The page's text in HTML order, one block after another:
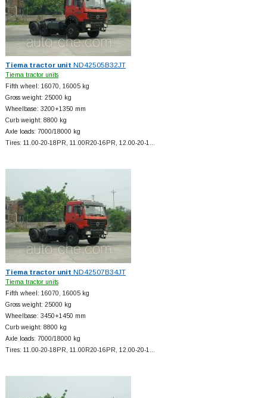
Tiema tractor unit ND42505B32JT
Tiema tractor units
Fifth wheel: 16070, 16005 kg
Gross weight: 25000 kg
Wheelbase: 3200+1350 mm
Curb weight: 8800 kg
Axle loads: 7000/18000 kg
Tires: 11.00-20-18PR, 11.00R20-16PR, 12.00-20-1…
Tiema tractor unit ND42507B34JT
Tiema tractor units
Fifth wheel: 16070, 16005 kg
Gross weight: 25000 kg
Wheelbase: 3450+1450 mm
Curb weight: 8800 kg
Axle loads: 7000/18000 kg
Tires: 11.00-20-18PR, 11.00R20-16PR, 12.00-20-1…